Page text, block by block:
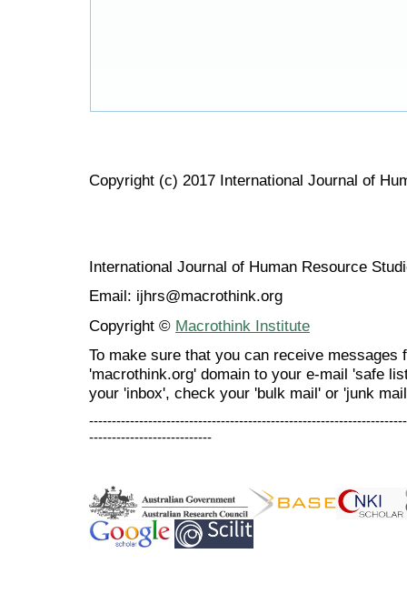
Copyright (c) 2017 International Journal of
International Journal of Human Resource
Email: ijhrs@macrothink.org
Copyright © Macrothink Institute
To make sure that you can receive messages
'macrothink.org' domain to your e-mail 'safe
your 'inbox', check your 'bulk mail' or 'junk
---------------------------